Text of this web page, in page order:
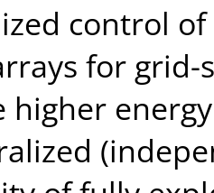
control
for
higher